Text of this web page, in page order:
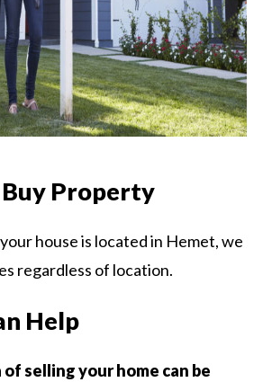
Property
house is located in Hemet, we
regardless of location.
Help
selling your home can be